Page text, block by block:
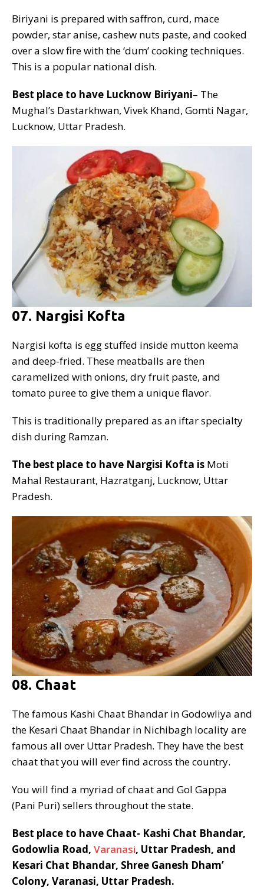
Biriyani is prepared with saffron, curd, mace
powder, star anise, cashew nuts paste, and cooked
over a slow fire with the ‘dum’ cooking techniques.
This is a popular national dish.
Best place to have Lucknow Biriyani– The
Mughal’s Dastarkhwan, Vivek Khand, Gomti Nagar,
Lucknow, Uttar Pradesh.
07. Nargisi Kofta
Nargisi kofta is egg stuffed inside mutton keema
and deep-fried. These meatballs are then
caramelized with onions, dry fruit paste, and
tomato puree to give them a unique flavor.
This is traditionally prepared as an iftar specialty
dish during Ramzan.
The best place to have Nargisi Kofta is Moti
Mahal Restaurant, Hazratganj, Lucknow, Uttar
Pradesh.
08. Chaat
The famous Kashi Chaat Bhandar in Godowliya and
the Kesari Chaat Bhandar in Nichibagh locality are
famous all over Uttar Pradesh. They have the best
chaat that you will ever find across the country.
You will find a myriad of chaat and Gol Gappa
(Pani Puri) sellers throughout the state.
Best place to have Chaat- Kashi Chat Bhandar,
Godowlia Road, Varanasi, Uttar Pradesh, and
Kesari Chat Bhandar, Shree Ganesh Dham’
Colony, Varanasi, Uttar Pradesh.